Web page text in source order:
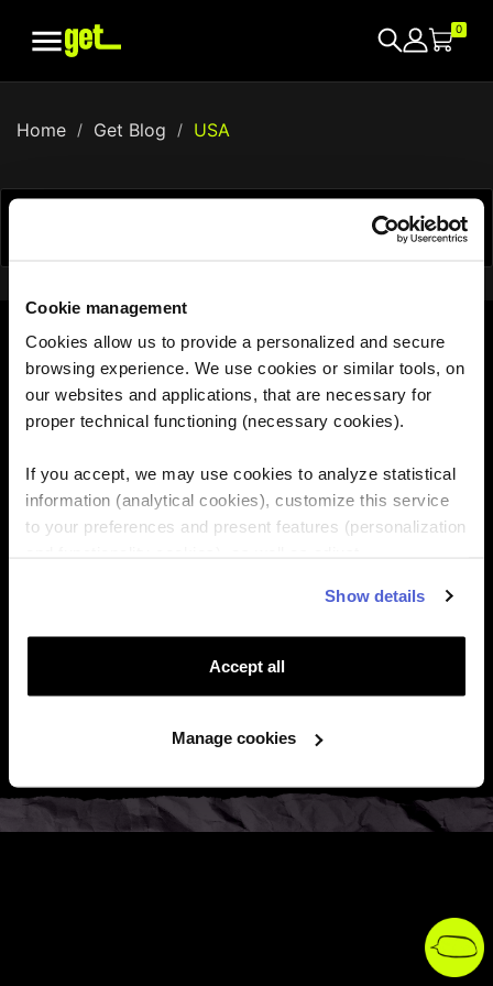
Cookie management
Cookies allow us to provide a personalized and secure
browsing experience. We use cookies or similar tools, on
our websites and applications, that are necessary for
proper technical functioning (necessary cookies).
If you accept, we may use cookies to analyze statistical
information (analytical cookies), customize this service
to your preferences and present features (personalization
advertising cookies). You can manage the use of cookies
by clicking on "Manage Cookies."
Show details
Accept all
Manage cookies
 0
Home Get Blog USA

With us, the world is your hotspot
About Us 

Top destinations 
Support 